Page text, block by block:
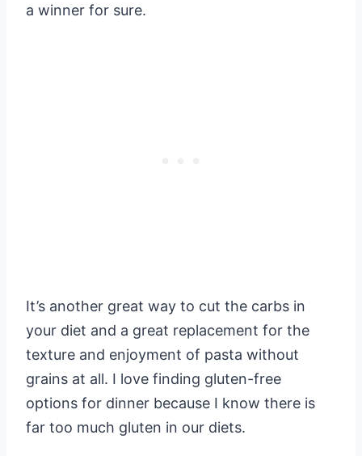
a winner for sure.
It’s another great way to cut the carbs in
your diet and a great replacement for the
texture and enjoyment of pasta without
grains at all. I love finding gluten-free
options for dinner because I know there is
far too much gluten in our diets.